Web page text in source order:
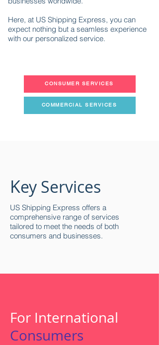
Here, at US Shipping Express, you can
expect nothing but a seamless experience
with our personalized service.
CONSUMER SERVICES
COMMERCIAL SERVICES
Key Services
US Shipping Express offers a
comprehensive range of services
tailored to meet the needs of both
consumers and businesses.
For International
Consumers